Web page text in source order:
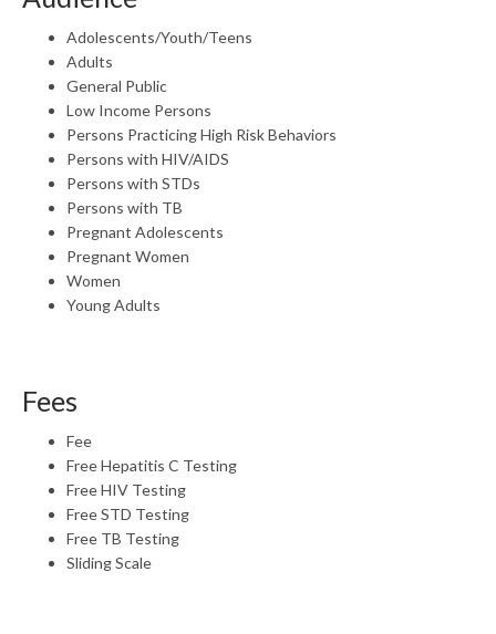
Adolescents/Youth/Teens
Adults
General Public
Low Income Persons
Persons Practicing High Risk Behaviors
Persons with HIV/AIDS
Persons with STDs
Persons with TB
Pregnant Adolescents
Pregnant Women
Women
Young Adults
Fees
Fee
Free Hepatitis C Testing
Free HIV Testing
Free STD Testing
Free TB Testing
Sliding Scale